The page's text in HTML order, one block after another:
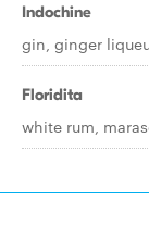
Indochine
gin, ginger
Floridita
white rum,